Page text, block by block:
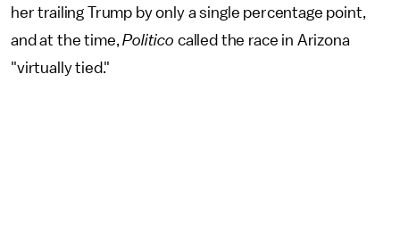
her trailing Trump by only a single percentage point,
and at the time,Politico called the race in Arizona
"virtually tied."